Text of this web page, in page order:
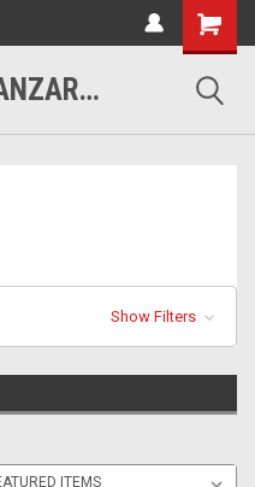
WWW.ALMANZARMOTORSPORTS.COM
Show Filters